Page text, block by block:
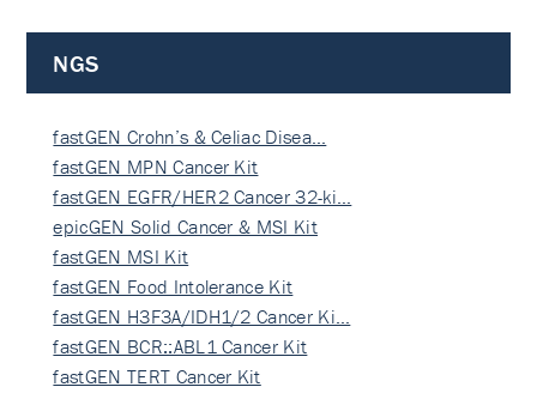
NGS
fastGEN Crohn’s & Celiac Disea…
fastGEN MPN Cancer Kit
fastGEN EGFR/HER2 Cancer 32-ki…
epicGEN Solid Cancer & MSI Kit
fastGEN MSI Kit
fastGEN Food Intolerance Kit
fastGEN H3F3A/IDH1/2 Cancer Ki…
fastGEN BCR::ABL1 Cancer Kit
fastGEN TERT Cancer Kit